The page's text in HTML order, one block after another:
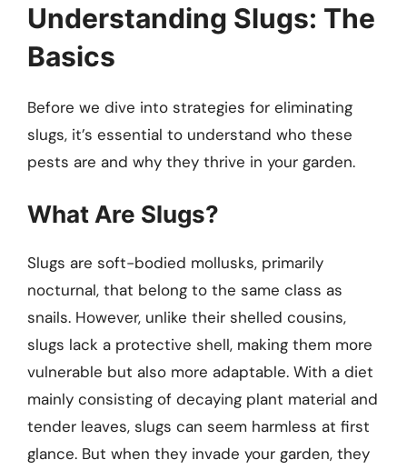
Understanding Slugs: The
Basics
Before we dive into strategies for eliminating
slugs, it’s essential to understand who these
pests are and why they thrive in your garden.
What Are Slugs?
Slugs are soft-bodied mollusks, primarily
nocturnal, that belong to the same class as
snails. However, unlike their shelled cousins,
slugs lack a protective shell, making them more
vulnerable but also more adaptable. With a diet
mainly consisting of decaying plant material and
tender leaves, slugs can seem harmless at first
glance. But when they invade your garden, they